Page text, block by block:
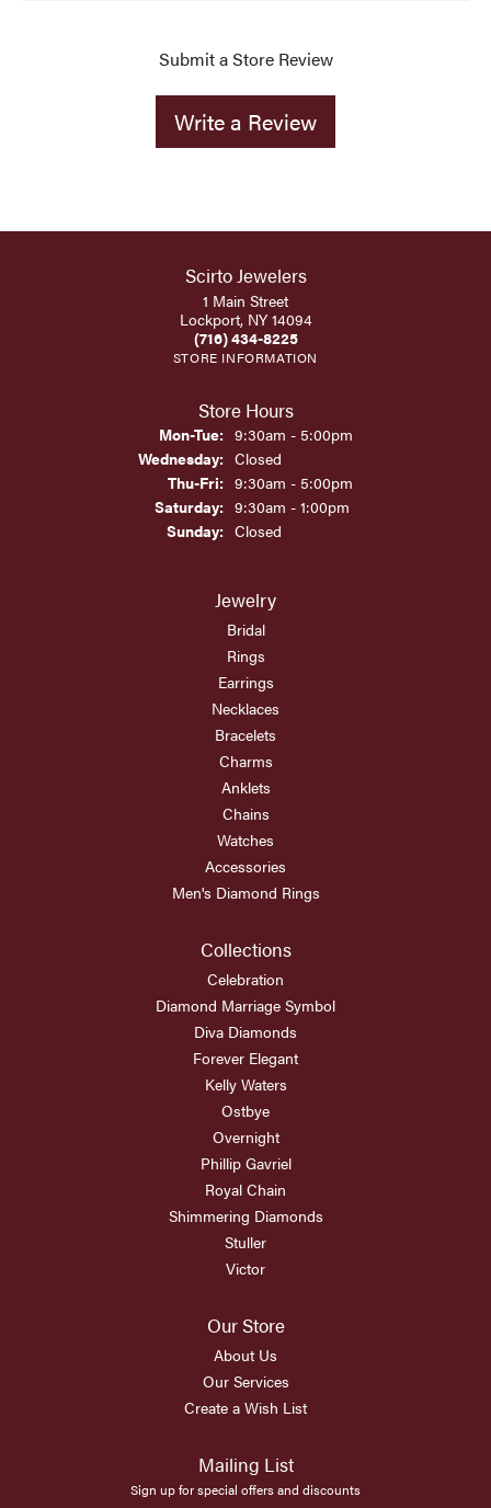
Submit a Store Review
Write a Review
Scirto Jewelers
1 Main Street
Lockport, NY 14094
(716) 434-8225
STORE INFORMATION
Store Hours
Mon-Tue:Monday - Tuesday:
9:30am - 5:00pm
Wednesday: Closed
Thu-Fri:Thursday - Friday:
9:30am - 5:00pm
Saturday: 9:30am - 1:00pm
Sunday: Closed
Jewelry
Bridal
Rings
Earrings
Necklaces
Bracelets
Charms
Anklets
Chains
Watches
Accessories
Men's Diamond Rings
Collections
Celebration
Diamond Marriage Symbol
Diva Diamonds
Forever Elegant
Kelly Waters
Ostbye
Overnight
Phillip Gavriel
Royal Chain
Shimmering Diamonds
Stuller
Victor
Our Store
About Us
Our Services
Create a Wish List
Mailing List
Sign up for special offers and discounts